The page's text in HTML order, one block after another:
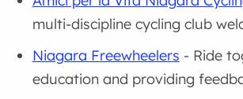
multi-discipline cycling club
Niagara Freewheelers - Ride
education and providing